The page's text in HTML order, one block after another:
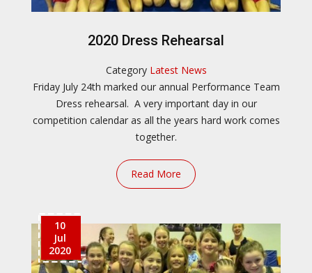
2020 Dress Rehearsal
Category Latest News
Friday July 24th marked our annual Performance Team
Dress rehearsal. A very important day in our
competition calendar as all the years hard work comes
together.
Read More
10
Jul
2020